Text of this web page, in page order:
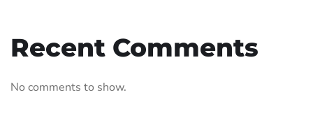
Recent Comments
No comments to show.